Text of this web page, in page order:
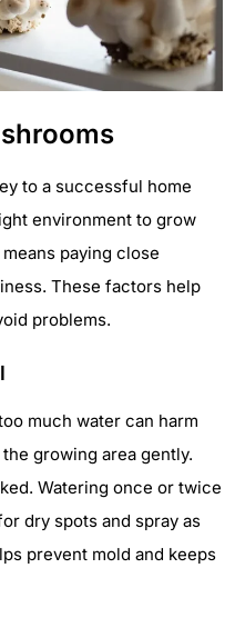
to a successful home
environment to grow
paying close
These factors help
problems.
much water can harm
growing area gently.
Watering once or twice
dry spots and spray as
prevent mold and keeps